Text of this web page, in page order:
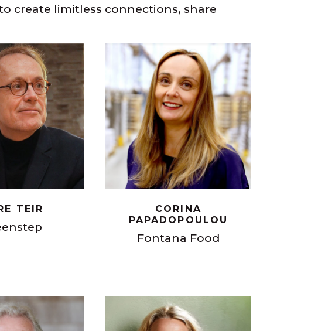
create limitless connections, share
TEIR
CORINA
PAPADOPOULOU
Fontana Food